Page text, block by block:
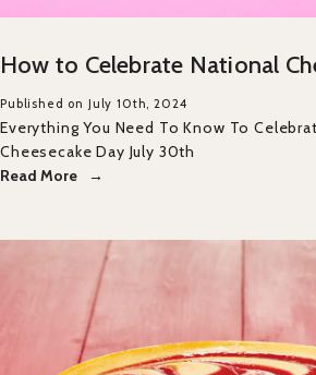
How to Celebrate National
Published on July 10th, 2024
Everything You Need To Know To
Cheesecake Day July 30th
Read More